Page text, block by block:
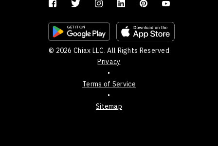
© 2026 Chiax LLC. All Rights Reserved
Privacy
•
Terms of Service
•
Sitemap